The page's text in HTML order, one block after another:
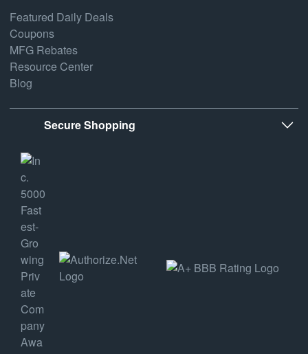
Featured Daily Deals
Coupons
MFG Rebates
Resource Center
Blog
Secure Shopping